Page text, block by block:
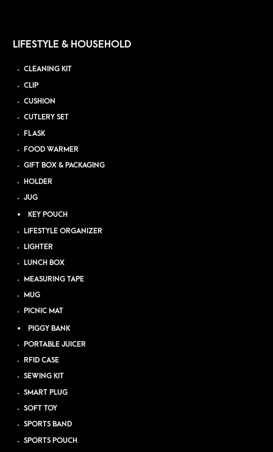
LIFESTYLE & HOUSEHOLD
CLEANING KIT
CLIP
CUSHION
CUTLERY SET
FLASK
FOOD WARMER
GIFT BOX & PACKAGING
HOLDER
JUG
KEY POUCH
LIFESTYLE ORGANIZER
LIGHTER
LUNCH BOX
MEASURING TAPE
MUG
PICNIC MAT
PIGGY BANK
PORTABLE JUICER
RFID CASE
SEWING KIT
SMART PLUG
SOFT TOY
SPORTS BAND
SPORTS POUCH